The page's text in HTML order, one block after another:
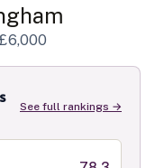
See full rankings →